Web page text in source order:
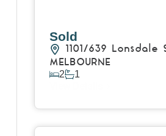
Sold
1101/639 Lonsdale
MELBOURNE
2 1